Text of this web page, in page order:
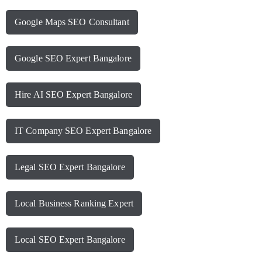
Google Maps SEO Consultant
Google SEO Expert Bangalore
Hire AI SEO Expert Bangalore
IT Company SEO Expert Bangalore
Legal SEO Expert Bangalore
Local Business Ranking Expert
Local SEO Expert Bangalore